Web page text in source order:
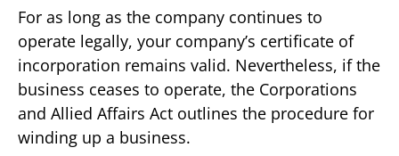
For as long as the company continues to
operate legally, your company’s certificate of
incorporation remains valid. Nevertheless, if the
business ceases to operate, the Corporations
and Allied Affairs Act outlines the procedure for
winding up a business.